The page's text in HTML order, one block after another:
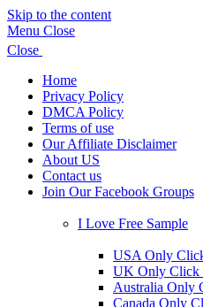
Skip to the content
Menu Close
Close
Home
Privacy Policy
DMCA Policy
Terms of use
Our Affiliate Disclaimer
About US
Contact us
Join Our Facebook Groups
I Love Free Sample
menu
USA Only
UK Only Click
Australia Only
Canada Only